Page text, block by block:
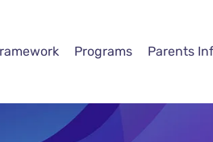
Programs Parents